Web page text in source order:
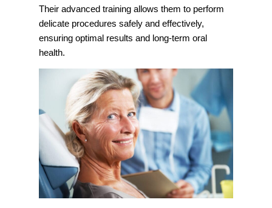
Their advanced training allows them to perform
delicate procedures safely and effectively,
ensuring optimal results and long-term oral
health.